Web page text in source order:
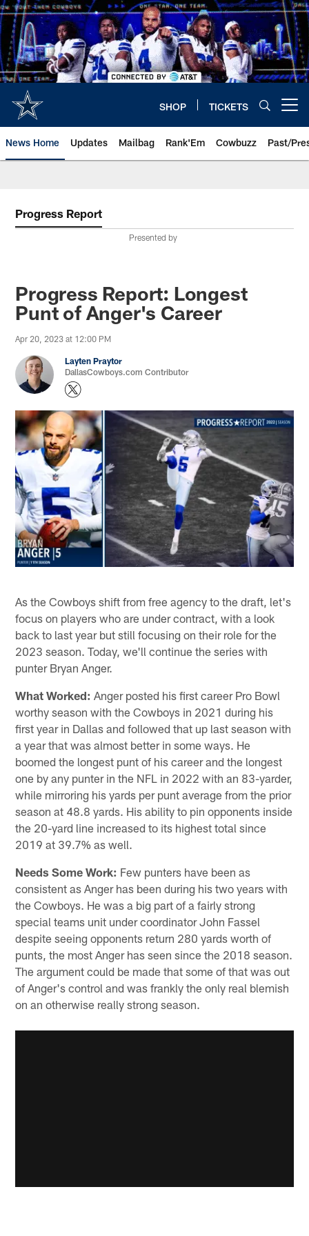
Skip
to
main
content
SHOP TICKETS
News Home Updates Mailbag Rank'Em Cowbuzz Past/
Progress Report
Presented by
Progress Report: Longest
Punt of Anger's Career
Apr 20, 2023 at 12:00 PM
Layten Praytor
DallasCowboys.com Contributor
As the Cowboys shift from free agency to the draft, let's
focus on players who are under contract, with a look
back to last year but still focusing on their role for the
2023 season. Today, we'll continue the series with
punter Bryan Anger.
What Worked: Anger posted his first career Pro Bowl
worthy season with the Cowboys in 2021 during his
first year in Dallas and followed that up last season with
a year that was almost better in some ways. He
boomed the longest punt of his career and the longest
one by any punter in the NFL in 2022 with an 83-yarder,
while mirroring his yards per punt average from the prior
season at 48.8 yards. His ability to pin opponents inside
the 20-yard line increased to its highest total since
2019 at 39.7% as well.
Needs Some Work: Few punters have been as
consistent as Anger has been during his two years with
the Cowboys. He was a big part of a fairly strong
special teams unit under coordinator John Fassel
despite seeing opponents return 280 yards worth of
punts, the most Anger has seen since the 2018 season.
The argument could be made that some of that was out
of Anger's control and was frankly the only real blemish
on an otherwise really strong season.